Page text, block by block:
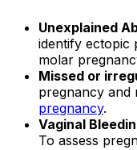
Unexplained
identify ectopic
molar
Missed or
pregnancy and
pregnancy.
Vaginal
To assess